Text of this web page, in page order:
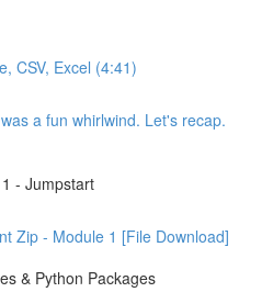
CSV, Excel (4:41)
a fun whirlwind. Let's recap.
- Jumpstart
Zip - Module 1 [File Download]
& Python Packages